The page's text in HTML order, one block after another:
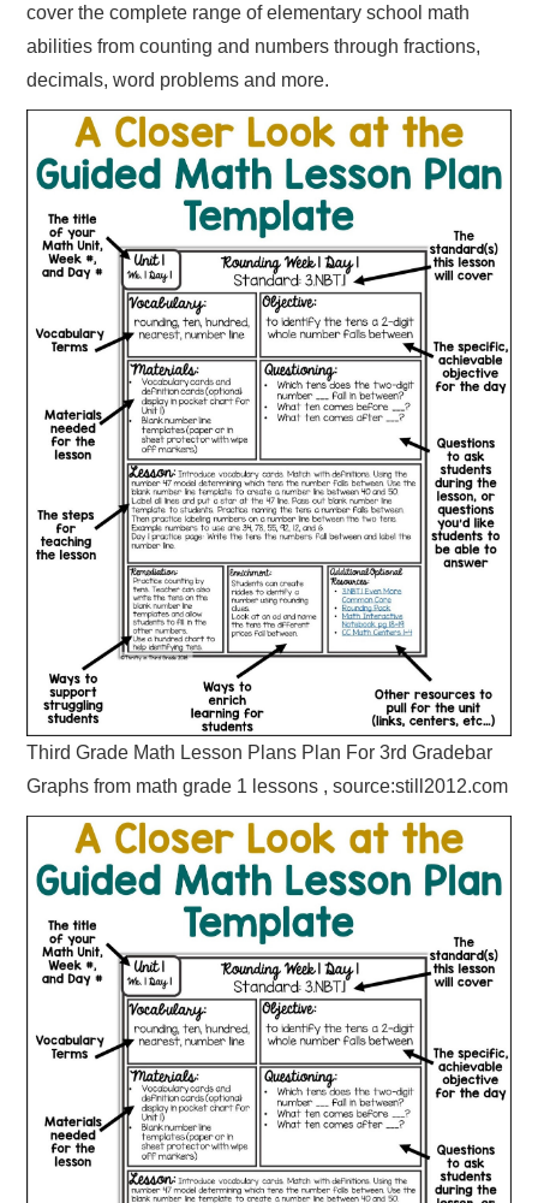
cover the complete range of elementary school math
abilities from counting and numbers through fractions,
decimals, word problems and more.
Third Grade Math Lesson Plans Plan For 3rd Gradebar
Graphs from math grade 1 lessons , source:still2012.com